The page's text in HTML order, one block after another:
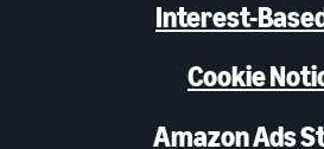
Interest-
Cookie
Amazon Ads